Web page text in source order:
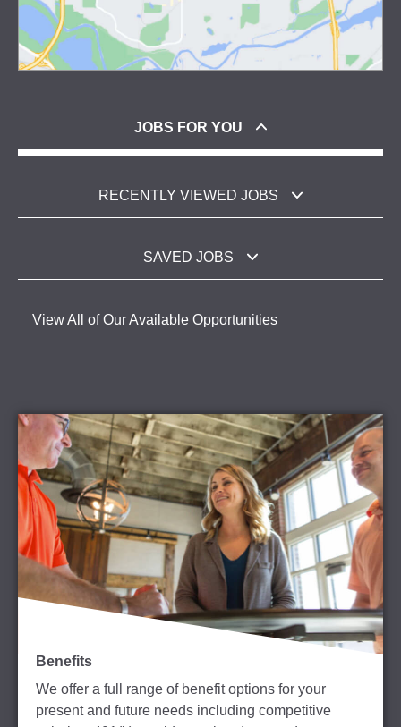
JOBS FOR YOU
RECENTLY VIEWED JOBS
SAVED JOBS
View All of Our Available Opportunities
Benefits
We offer a full range of benefit options for your
present and future needs including competitive